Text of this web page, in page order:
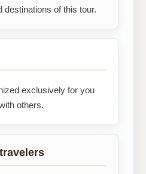
of this tour.
exclusively for you
others.